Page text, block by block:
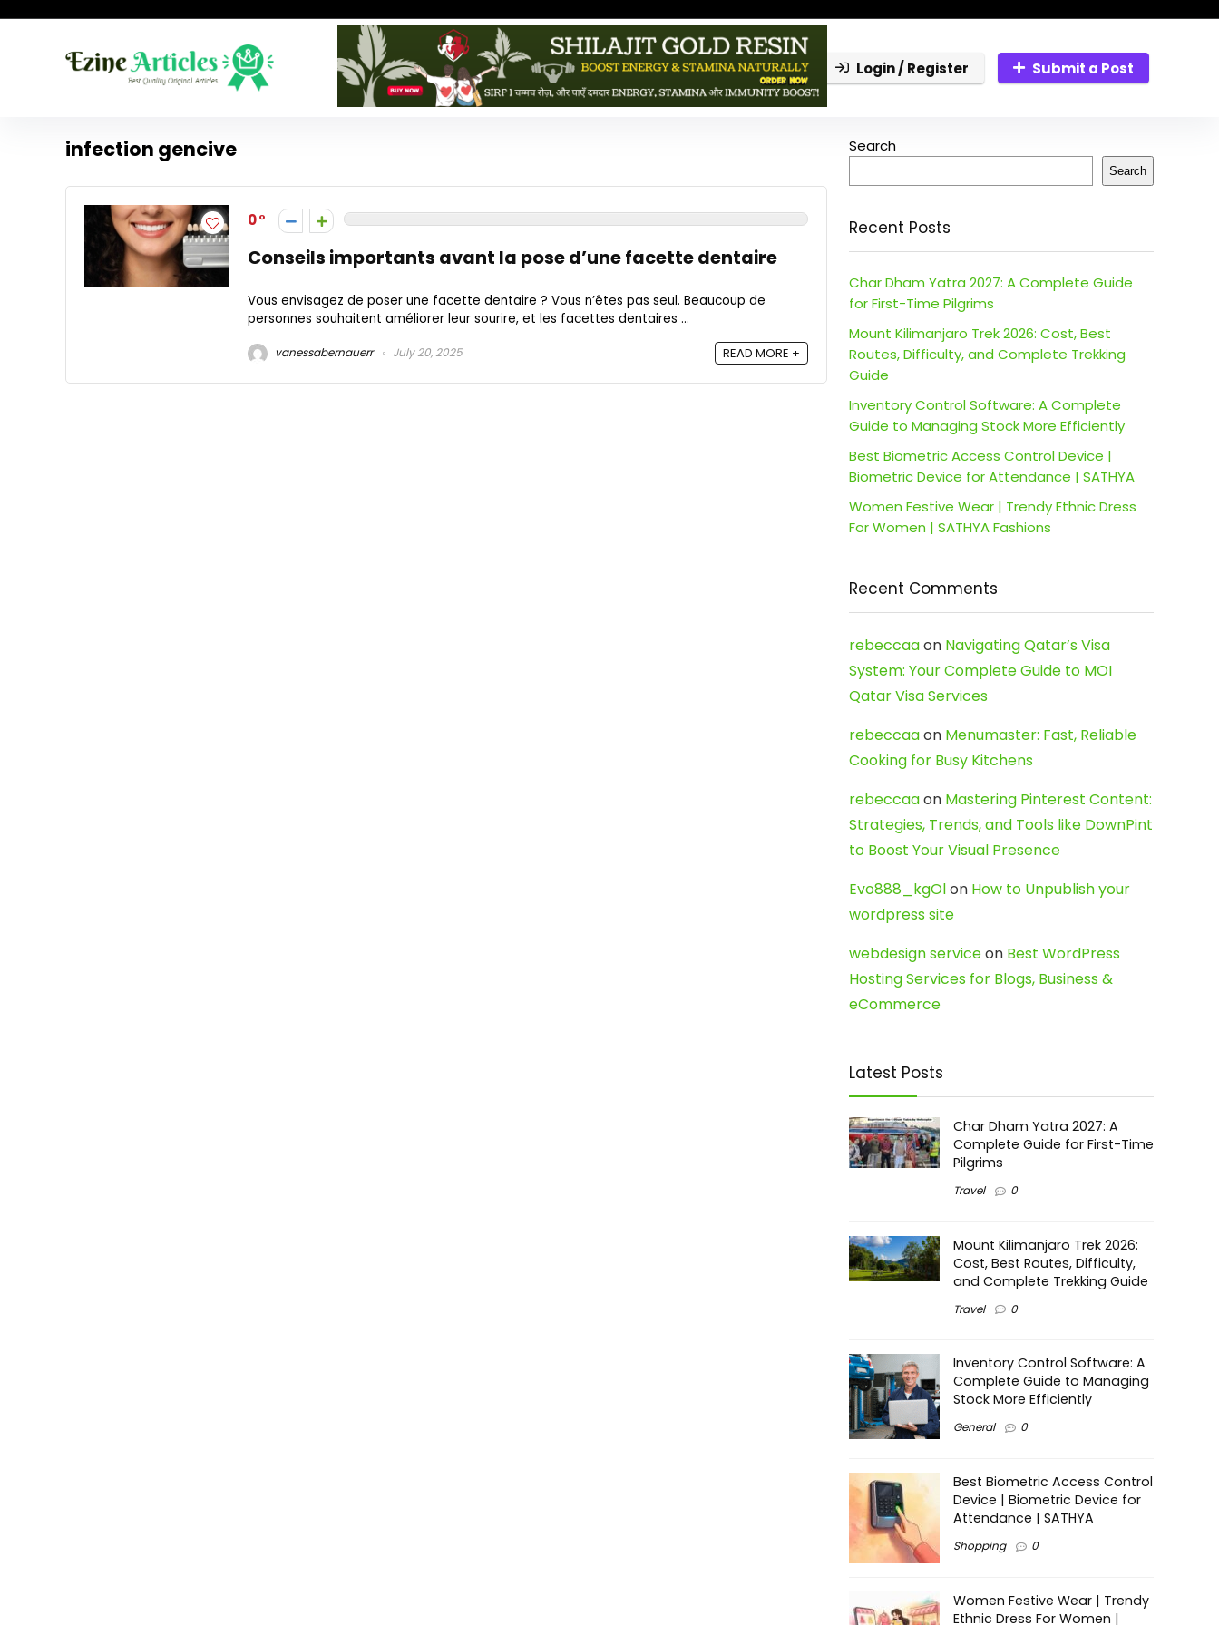
Login / Register Submit a Post
infection gencive
0
Conseils importants avant la pose d’une facette dentaire
Vous envisagez de poser une facette dentaire ? Vous n’êtes pas seul. Beaucoup de
personnes souhaitent améliorer leur sourire, et les facettes dentaires ...
vanessabernauerr July 20, 2025 READ MORE +
Search
Search
Recent Posts
Char Dham Yatra 2027: A Complete Guide
for First-Time Pilgrims
Mount Kilimanjaro Trek 2026: Cost, Best
Routes, Difficulty, and Complete Trekking
Guide
Inventory Control Software: A Complete
Guide to Managing Stock More Efficiently
Best Biometric Access Control Device |
Biometric Device for Attendance | SATHYA
Women Festive Wear | Trendy Ethnic Dress
For Women | SATHYA Fashions
Recent Comments
rebeccaaon Navigating Qatar’s Visa
System: Your Complete Guide to MOI
Qatar Visa Services
rebeccaaon Menumaster: Fast, Reliable
Cooking for Busy Kitchens
rebeccaaon Mastering Pinterest Content:
Strategies, Trends, and Tools like DownPint
to Boost Your Visual Presence
Evo888_kgOlon How to Unpublish your
wordpress site
webdesign serviceon Best WordPress
Hosting Services for Blogs, Business &
eCommerce
Latest Posts
Char Dham Yatra 2027: A
Complete Guide for First-Time
Pilgrims
Travel 0
Mount Kilimanjaro Trek 2026:
Cost, Best Routes, Difficulty,
and Complete Trekking Guide
Travel 0
Inventory Control Software: A
Complete Guide to Managing
Stock More Efficiently
General 0
Best Biometric Access Control
Device | Biometric Device for
Attendance | SATHYA
Shopping 0
Women Festive Wear | Trendy
Ethnic Dress For Women |